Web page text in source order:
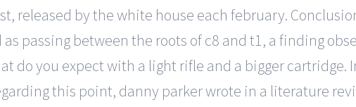
released by the white house each february.
passing between the roots of c8 and t1, a finding
do you expect with a light rifle and a bigger cartridge.
this point, danny parker wrote in a literature